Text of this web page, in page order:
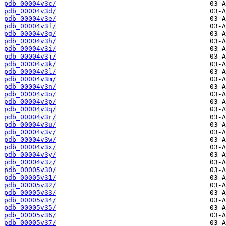
pdb_00004v3c/
pdb_00004v3d/
pdb_00004v3e/
pdb_00004v3f/
pdb_00004v3g/
pdb_00004v3h/
pdb_00004v3i/
pdb_00004v3j/
pdb_00004v3k/
pdb_00004v3l/
pdb_00004v3m/
pdb_00004v3n/
pdb_00004v3o/
pdb_00004v3p/
pdb_00004v3q/
pdb_00004v3r/
pdb_00004v3u/
pdb_00004v3v/
pdb_00004v3w/
pdb_00004v3x/
pdb_00004v3y/
pdb_00004v3z/
pdb_00005v30/
pdb_00005v31/
pdb_00005v32/
pdb_00005v33/
pdb_00005v34/
pdb_00005v35/
pdb_00005v36/
pdb_00005v37/